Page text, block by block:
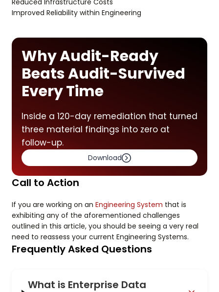
Reduced Infrastructure Costs
Improved Reliability within Engineering
Why Audit-Ready
Beats Audit-Survived
Every Time
Inside a 120-day remediation that turned
three material findings into zero at
follow-up.
Download
Call to Action
If you are working on an Engineering System that is
exhibiting any of the aforementioned challenges
outlined in this article, you should be seeing a very real
need to reassess your current Engineering Systems.
Frequently Asked Questions
What is Enterprise Data